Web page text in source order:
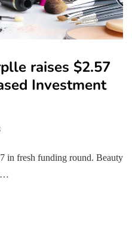
raises $2.57
Investment
in fresh funding round. Beauty